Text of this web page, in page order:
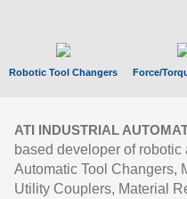
Robotic Tool Changers Force/
ATI INDUSTRIAL
based developer of
Automatic Tool Changers,
Utility Couplers, Material